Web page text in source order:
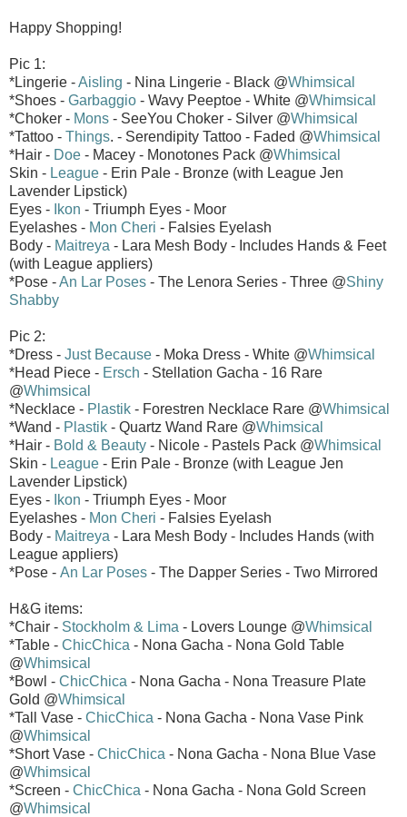
Happy Shopping!
Pic 1:
*Lingerie -Aisling - Nina Lingerie - Black @Whimsical
*Shoes - Garbaggio - Wavy Peeptoe - White @Whimsical
*Choker - Mons - SeeYou Choker - Silver @Whimsical
*Tattoo - Things. - Serendipity Tattoo - Faded @Whimsical
*Hair - Doe - Macey - Monotones Pack @Whimsical
Skin - League - Erin Pale - Bronze (with League Jen
Lavender Lipstick)
Eyes - Ikon - Triumph Eyes - Moor
Eyelashes - Mon Cheri - Falsies Eyelash
Body - Maitreya - Lara Mesh Body - Includes Hands & Feet
(with League appliers)
*Pose -An Lar Poses - The Lenora Series - Three @Shiny
Shabby
Pic 2:
*Dress - Just Because - Moka Dress - White @Whimsical
*Head Piece - Ersch - Stellation Gacha - 16 Rare
@Whimsical
*Necklace - Plastik - Forestren Necklace Rare @Whimsical
*Wand - Plastik - Quartz Wand Rare @Whimsical
*Hair - Bold & Beauty - Nicole - Pastels Pack @Whimsical
Skin - League - Erin Pale - Bronze (with League Jen
Lavender Lipstick)
Eyes - Ikon - Triumph Eyes - Moor
Eyelashes - Mon Cheri - Falsies Eyelash
Body - Maitreya - Lara Mesh Body - Includes Hands (with
League appliers)
*Pose - An Lar Poses - The Dapper Series - Two Mirrored
H&G items:
*Chair - Stockholm & Lima - Lovers Lounge @Whimsical
*Table - ChicChica - Nona Gacha - Nona Gold Table
@Whimsical
*Bowl - ChicChica - Nona Gacha - Nona Treasure Plate
Gold @Whimsical
*Tall Vase - ChicChica - Nona Gacha - Nona Vase Pink
@Whimsical
*Short Vase - ChicChica - Nona Gacha - Nona Blue Vase
@Whimsical
*Screen - ChicChica - Nona Gacha - Nona Gold Screen
@Whimsical